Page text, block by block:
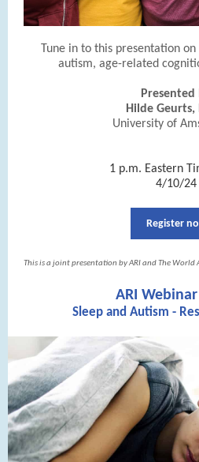
Tune in to this presentation
autism, age-related
Presented
Hilde Geurts,
University of
1 p.m. Eastern
4/10/24
Register
This is a joint presentation by ARI and The World
ARI
Sleep and Autism -